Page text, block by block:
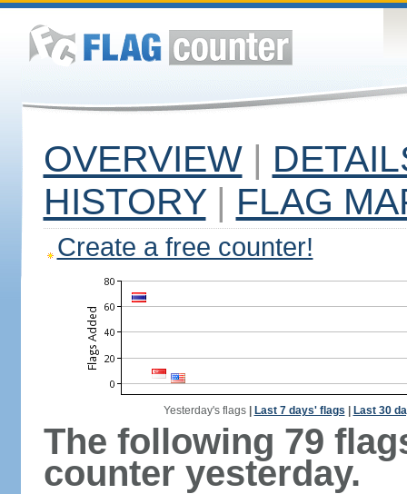
OVERVIEW |
HISTORY | FLAG
Create a free counter!
Yesterday's flags| Last 7 days' flags Last 30
The following 79
counter yesterday.